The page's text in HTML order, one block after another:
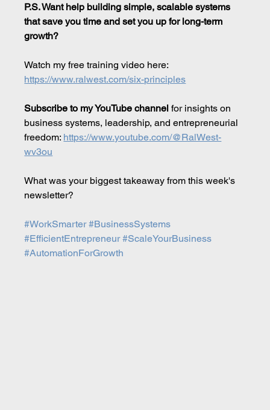
P.S. Want help building simple, scalable systems
that save you time and set you up for long-term
growth?
Watch my free training video here:
https://www.ralwest.com/six-principles
Subscribe to my YouTube channel for insights on
business systems, leadership, and entrepreneurial
freedom: https://www.youtube.com/@RalWest-
wv3ou
What was your biggest takeaway from this week's
newsletter?
#WorkSmarter #BusinessSystems
#EfficientEntrepreneur #ScaleYourBusiness
#AutomationForGrowth